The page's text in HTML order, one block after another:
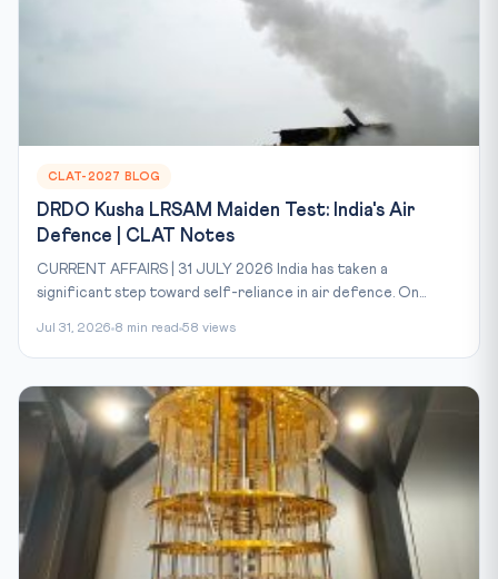
CLAT-2027 BLOG
DRDO Kusha LRSAM Maiden Test: India's Air
Defence | CLAT Notes
CURRENT AFFAIRS | 31 JULY 2026 India has taken a
significant step toward self-reliance in air defence. On...
Jul 31, 2026 8 min read 58 views